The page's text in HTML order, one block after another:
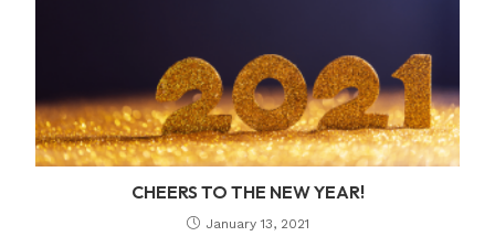
CHEERS TO THE NEW YEAR!
January 13, 2021